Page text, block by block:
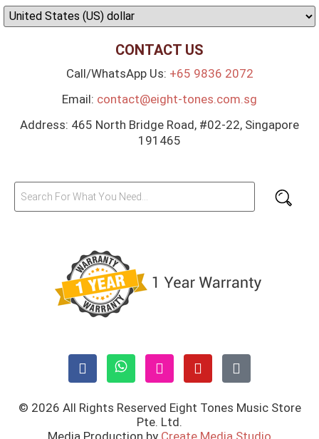
CONTACT US
Call/WhatsApp Us: +65 9836 2072
Email: contact@eight-tones.com.sg
Address: 465 North Bridge Road, #02-22, Singapore
191465
© 2026 All Rights Reserved Eight Tones Music Store
Pte. Ltd.